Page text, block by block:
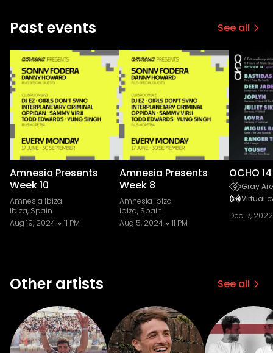
Past events See all
Amnesia Presents
Week 10
Amnesia Ibiza
Ibiza, Spain
Aug 19, 2024
11 PM
Amnesia Presents
Week 8
Amnesia Ibiza
Ibiza, Spain
Aug 5, 2024
11 PM
OCHO 14
Gray
Virtual
Dec 17, 2022
Other artists See all